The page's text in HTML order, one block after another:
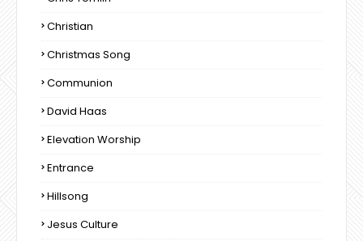
Christian
Christmas Song
Communion
David Haas
Elevation Worship
Entrance
Hillsong
Jesus Culture